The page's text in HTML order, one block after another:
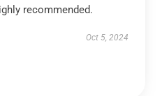
recommended.
Oct 5, 2024